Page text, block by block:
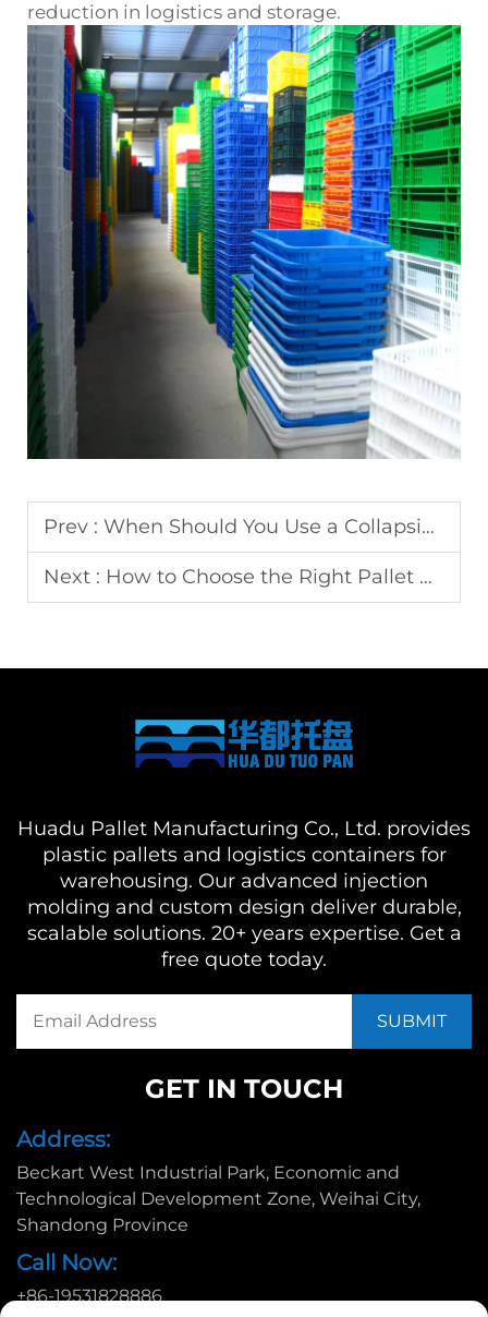
reduction in logistics and storage.
Prev : When Should You Use a Collapsible Crate Instead of a Fixed One?
Next : How to Choose the Right Pallet Box for Heavy Loads
Huadu Pallet Manufacturing Co., Ltd. provides
plastic pallets and logistics containers for
warehousing. Our advanced injection
molding and custom design deliver durable,
scalable solutions. 20+ years expertise. Get a
free quote today.
GET IN TOUCH
Address:
Beckart West Industrial Park, Economic and
Technological Development Zone, Weihai City,
Shandong Province
Call Now:
+86-19531828886